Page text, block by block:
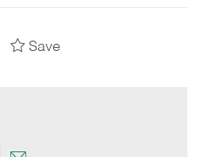
Save